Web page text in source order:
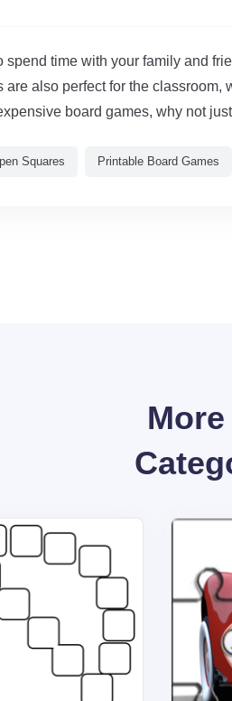
spend time with your family and
are also perfect for the classroom,
board games, why not
Squares Printable Board Games